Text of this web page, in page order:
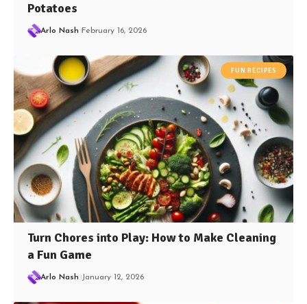
Potatoes
Arlo Nash February 16, 2026
FUN RECIPES
Turn Chores into Play: How to Make Cleaning
a Fun Game
Arlo Nash January 12, 2026